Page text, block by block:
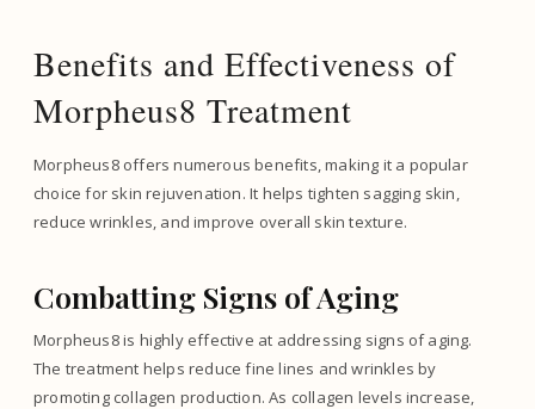
Benefits and Effectiveness of
Morpheus8 Treatment
Morpheus8 offers numerous benefits, making it a popular
choice for skin rejuvenation. It helps tighten sagging skin,
reduce wrinkles, and improve overall skin texture.
Combatting Signs of Aging
Morpheus8 is highly effective at addressing signs of aging.
The treatment helps reduce fine lines and wrinkles by
promoting collagen production. As collagen levels increase,